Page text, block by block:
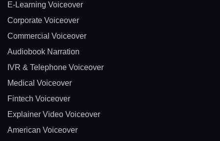
E-Learning Voiceover
Corporate Voiceover
Commercial Voiceover
Audiobook Narration
IVR & Telephone Voiceover
Medical Voiceover
Fintech Voiceover
Explainer Video Voiceover
American Voiceover